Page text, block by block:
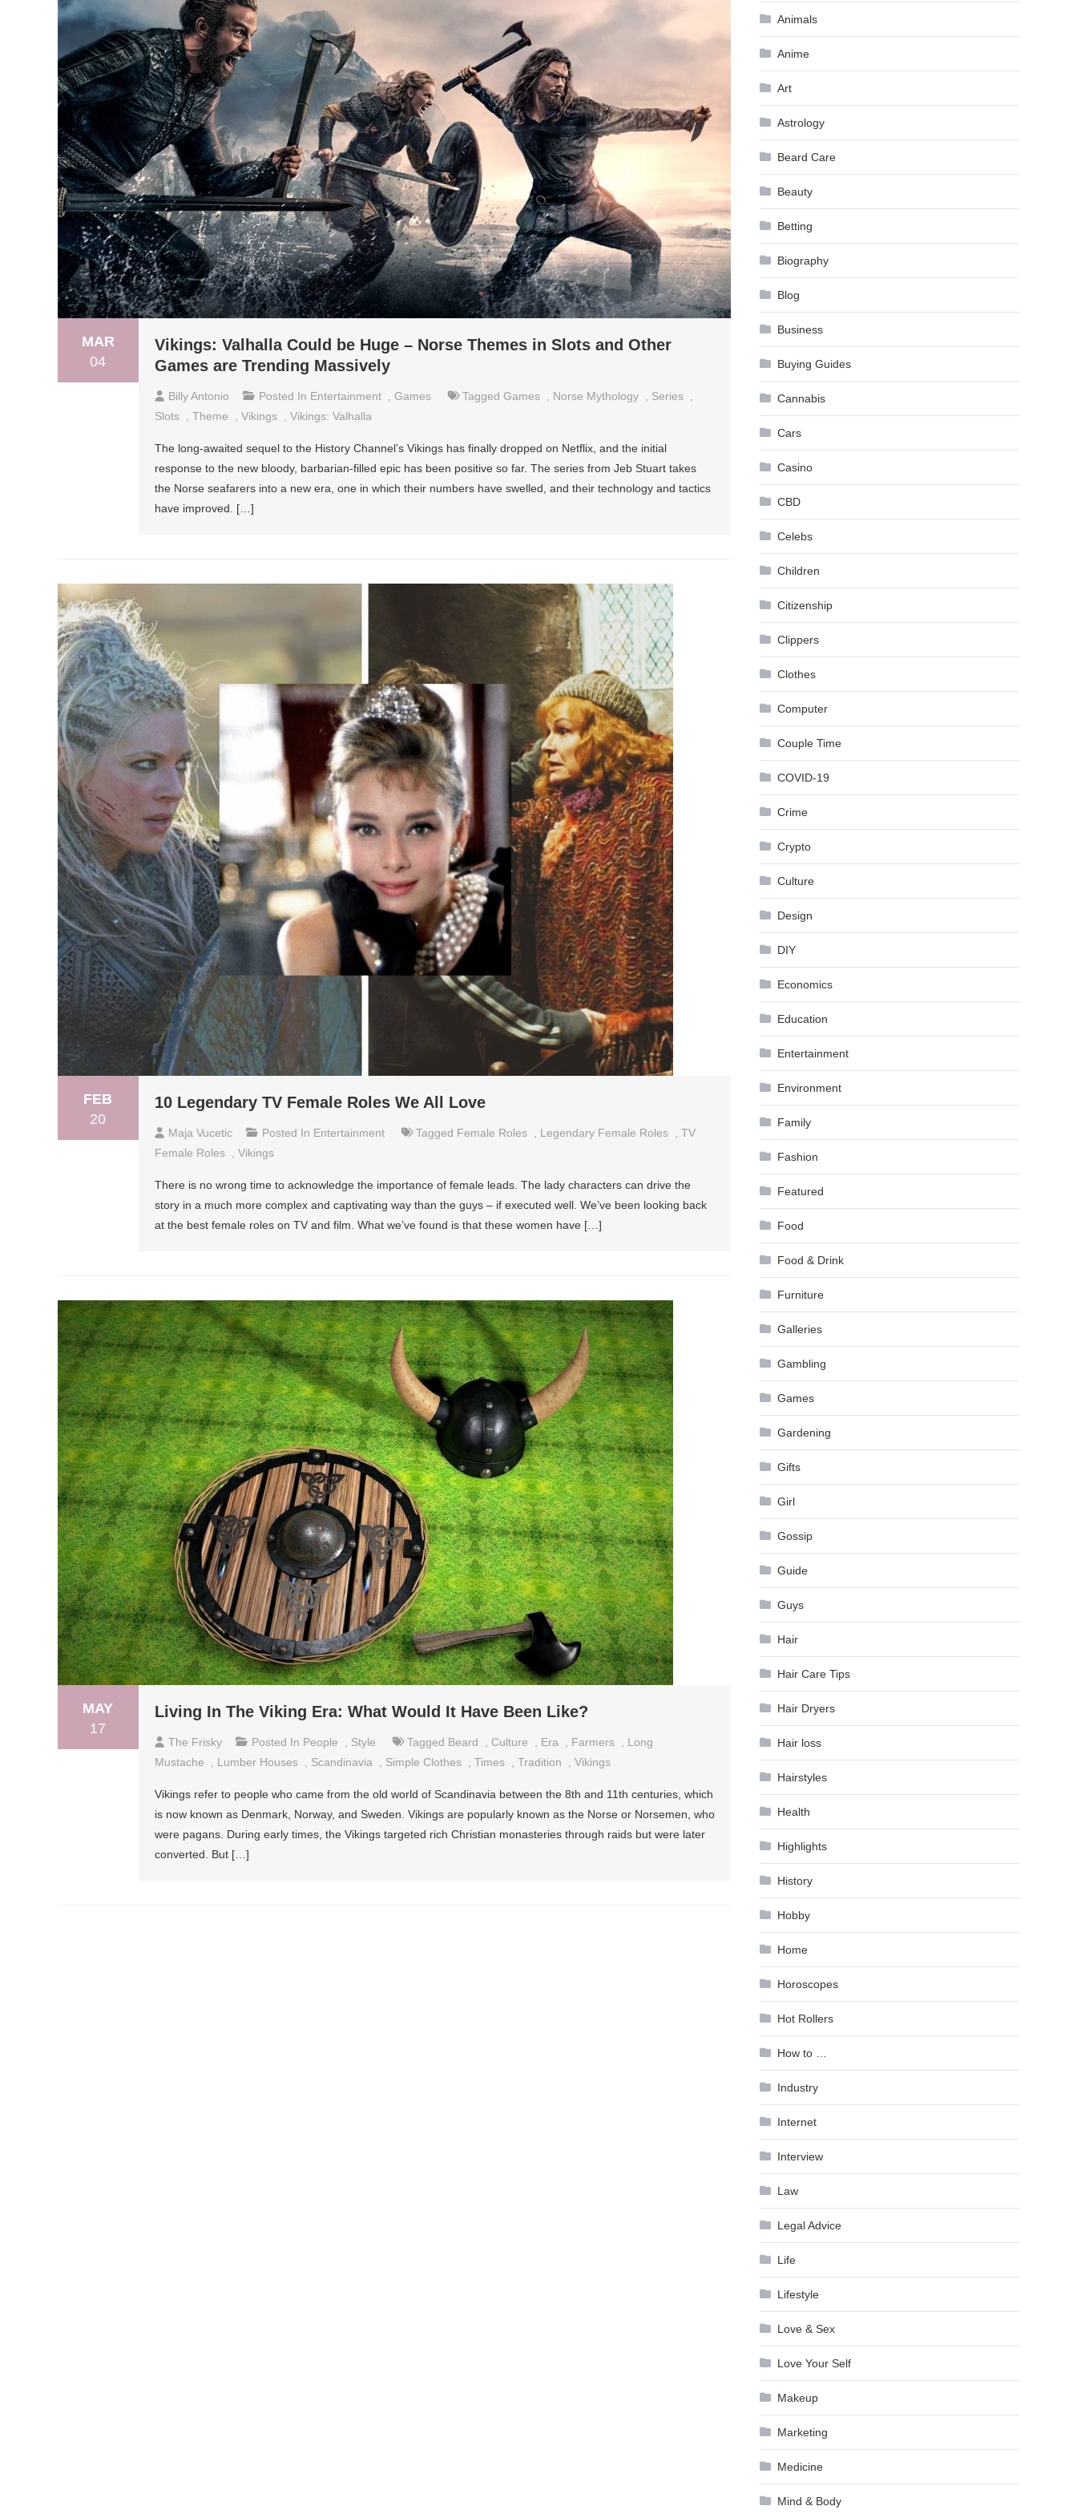
MAR
04
Vikings: Valhalla Could be Huge – Norse Themes in Slots and Other
Games are Trending Massively
Billy Antonio Posted In Entertainment Games Tagged Games Norse Mythology Series
Slots
Theme Vikings Vikings: Valhalla
The long-awaited sequel to the History Channel’s Vikings has finally dropped on Netflix, and the initial
response to the new bloody, barbarian-filled epic has been positive so far. The series from Jeb Stuart takes
the Norse seafarers into a new era, one in which their numbers have swelled, and their technology and tactics
have improved. […]
FEB
20
10 Legendary TV Female Roles We All Love
Maja Vucetic Posted In Entertainment Tagged Female Roles Legendary Female Roles
TV
Female Roles
Vikings
There is no wrong time to acknowledge the importance of female leads. The lady characters can drive the
story in a much more complex and captivating way than the guys – if executed well. We’ve been looking back
at the best female roles on TV and film. What we’ve found is that these women have […]
MAY
17
Living In The Viking Era: What Would It Have Been Like?
The Frisky Posted In People Style Tagged Beard Culture Era Farmers
Long
Mustache
Lumber Houses Scandinavia Simple Clothes Times Tradition Vikings
Vikings refer to people who came from the old world of Scandinavia between the 8th and 11th centuries, which
is now known as Denmark, Norway, and Sweden. Vikings are popularly known as the Norse or Norsemen, who
were pagans. During early times, the Vikings targeted rich Christian monasteries through raids but were later
converted. But […]
Animals
Anime
Art
Astrology
Beard Care
Beauty
Betting
Biography
Blog
Business
Buying Guides
Cannabis
Cars
Casino
CBD
Celebs
Children
Citizenship
Clippers
Clothes
Computer
Couple Time
COVID-19
Crime
Crypto
Culture
Design
DIY
Economics
Education
Entertainment
Environment
Family
Fashion
Featured
Food
Food & Drink
Furniture
Galleries
Gambling
Games
Gardening
Gifts
Girl
Gossip
Guide
Guys
Hair
Hair Care Tips
Hair Dryers
Hair loss
Hairstyles
Health
Highlights
History
Hobby
Home
Horoscopes
Hot Rollers
How to …
Industry
Internet
Interview
Law
Legal Advice
Life
Lifestyle
Love & Sex
Love Your Self
Makeup
Marketing
Medicine
Mind & Body